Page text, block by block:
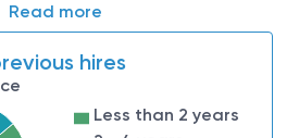
who have bold new ideas,
have fun along the way. Our
curiosity, cognitive
your whole self to work — and
Read more
hires
Less than 2 years